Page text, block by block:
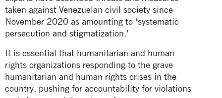
taken against Venezuelan civil society since
November 2020 as amounting to ‘systematic
persecution and stigmatization.’
It is essential that humanitarian and human
rights organizations responding to the grave
humanitarian and human rights crises in the
country, pushing for accountability for violations